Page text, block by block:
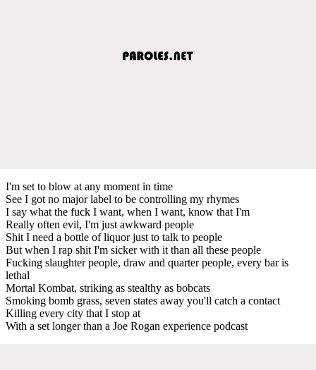
I'm set to blow at any moment in time
See I got no major label to be controlling my rhymes
I say what the fuck I want, when I want, know that I'm
Really often evil, I'm just awkward people
Shit I need a bottle of liquor just to talk to people
But when I rap shit I'm sicker with it than all these people
Fucking slaughter people, draw and quarter people, every bar is
lethal
Mortal Kombat, striking as stealthy as bobcats
Smoking bomb grass, seven states away you'll catch a contact
Killing every city that I stop at
With a set longer than a Joe Rogan experience podcast